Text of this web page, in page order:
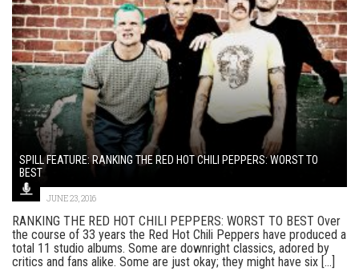
SPILL FEATURE: RANKING THE RED HOT CHILI PEPPERS: WORST TO
BEST
JUNE 23, 2016
RANKING THE RED HOT CHILI PEPPERS: WORST TO BEST Over
the course of 33 years the Red Hot Chili Peppers have produced a
total 11 studio albums. Some are downright classics, adored by
critics and fans alike. Some are just okay; they might have six [...]